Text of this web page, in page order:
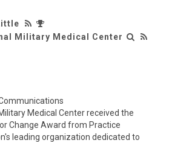
Military Medical Center
Medical Center received the
Change Award from Practice
leading organization dedicated to